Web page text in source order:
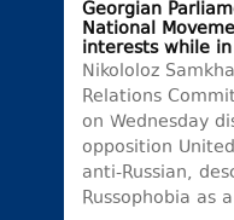
Georgian
National
interests while
Nikololoz
Relations
on Wednesday
opposition
anti-Russian,
Russophobia as